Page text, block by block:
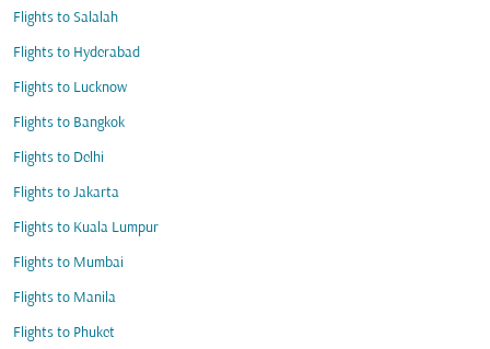
Flights to Salalah
Flights to Hyderabad
Flights to Lucknow
Flights to Bangkok
Flights to Delhi
Flights to Jakarta
Flights to Kuala Lumpur
Flights to Mumbai
Flights to Manila
Flights to Phuket